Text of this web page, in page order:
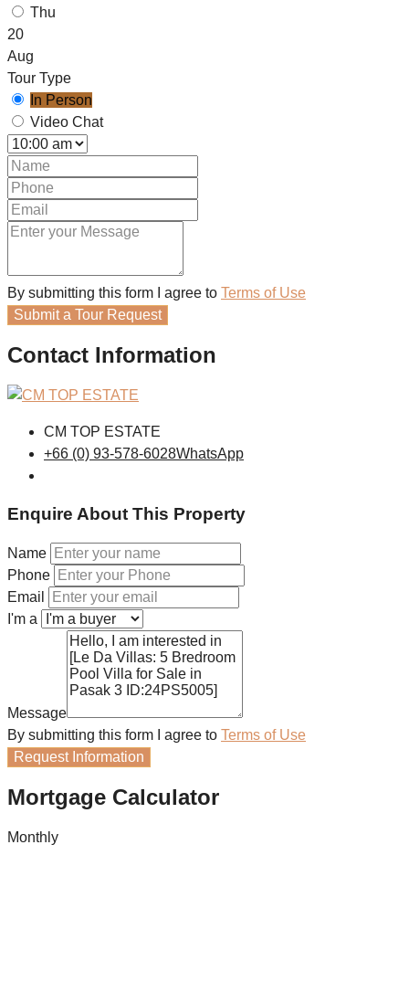
Thu
20
Aug
Tour Type
In Person
Video Chat
By submitting this form I agree to Terms of Use
Submit a Tour Request
Contact Information
CM TOP ESTATE
+66 (0) 93-578-6028WhatsApp
Enquire About This Property
Name
Phone
Email
I'm a
Message
By submitting this form I agree to Terms of Use
Request Information
Mortgage Calculator
Monthly